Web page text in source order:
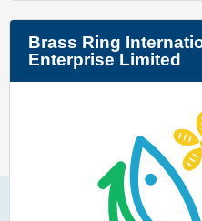
Brass Ring
Enterprise Limited